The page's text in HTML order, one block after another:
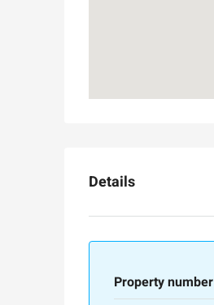
Details
Property number